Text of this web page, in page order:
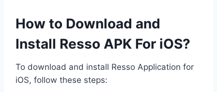
How to Download and
Install Resso APK For iOS?
To download and install Resso Application for
iOS, follow these steps: